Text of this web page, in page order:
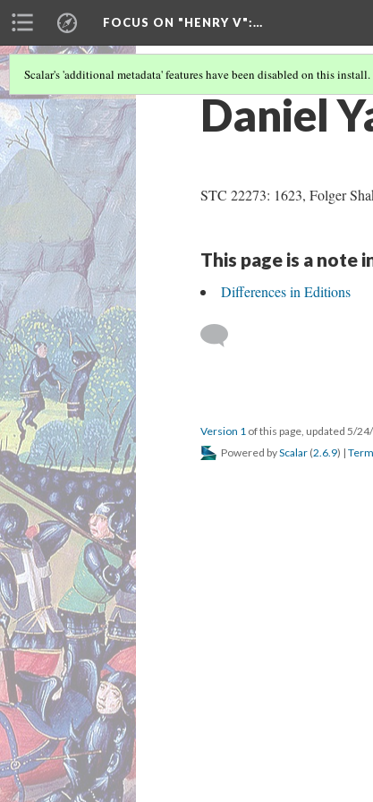
FOCUS ON "HENRY V":…
Scalar's 'additional metadata' features have been disabled on this install.
Daniel
STC 22273: 1623, Folger
This page is a note
Differences in Editions
Version 1 of this page, updated 5/
Powered byScalar (2.6.9) |